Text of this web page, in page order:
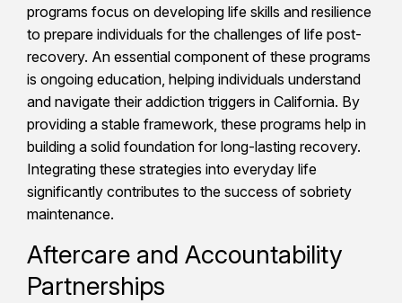
programs focus on developing life skills and resilience
to prepare individuals for the challenges of life post-
recovery. An essential component of these programs
is ongoing education, helping individuals understand
and navigate their addiction triggers in California. By
providing a stable framework, these programs help in
building a solid foundation for long-lasting recovery.
Integrating these strategies into everyday life
significantly contributes to the success of sobriety
maintenance.
Aftercare and Accountability
Partnerships